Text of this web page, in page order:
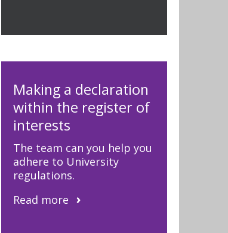
Making a declaration
within the register of
interests
The team can you help you
adhere to University
regulations.
Read more